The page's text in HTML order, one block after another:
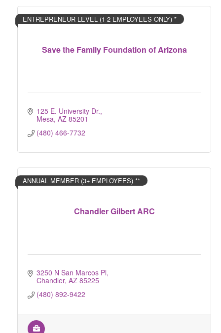
Save the Family Foundation of Arizona
ENTREPRENEUR LEVEL (1-2 EMPLOYEES ONLY) *
125 E. University Dr.
Mesa AZ 85201
(480) 466-7732
Chandler Gilbert ARC
ANNUAL MEMBER (3+ EMPLOYEES) **
3250 N San Marcos Pl
Chandler AZ 85225
(480) 892-9422